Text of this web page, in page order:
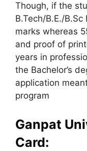
Though, if the
B.Tech/B.E./
marks whereas
and proof of
years in
the Bachelor’s
application
program
Ganpat
Card: